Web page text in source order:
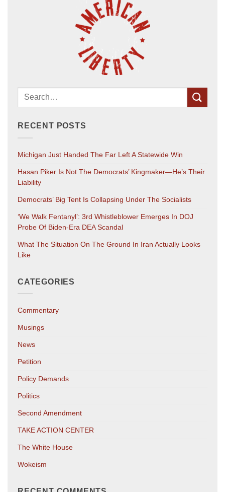
RECENT POSTS
Michigan Just Handed The Far Left A Statewide Win
Hasan Piker Is Not The Democrats’ Kingmaker—He’s Their
Liability
Democrats’ Big Tent Is Collapsing Under The Socialists
‘We Walk Fentanyl’: 3rd Whistleblower Emerges In DOJ
Probe Of Biden-Era DEA Scandal
What The Situation On The Ground In Iran Actually Looks
Like
CATEGORIES
Commentary
Musings
News
Petition
Policy Demands
Politics
Second Amendment
TAKE ACTION CENTER
The White House
Wokeism